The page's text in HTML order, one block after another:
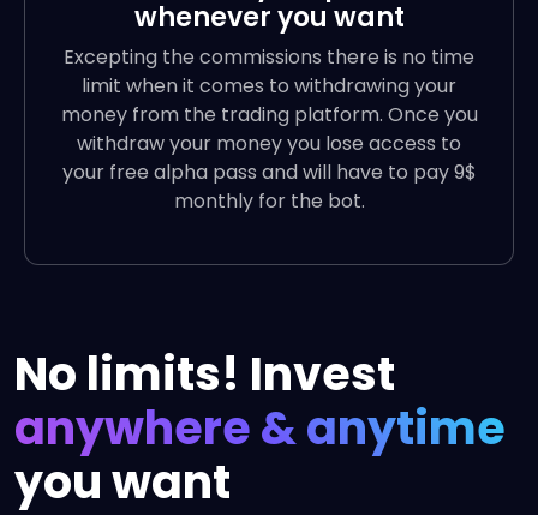
whenever you want
Excepting the commissions there is no time
limit when it comes to withdrawing your
money from the trading platform. Once you
withdraw your money you lose access to
your free alpha pass and will have to pay 9$
monthly for the bot.
No limits! Invest
anywhere & anytime
you want